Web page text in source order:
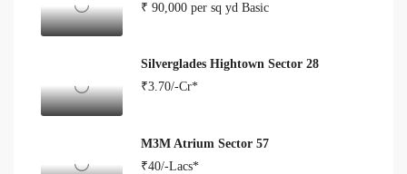
₹ 90,000 per sq yd Basic
Silverglades Hightown Sector 28
₹3.70/-Cr*
M3M Atrium Sector 57
₹40/-Lacs*